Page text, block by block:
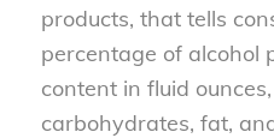
products, that tells
percentage of alcohol
content in fluid
carbohydrates, fat,